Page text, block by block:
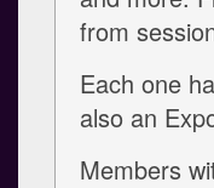
from
Each one
also an
Members